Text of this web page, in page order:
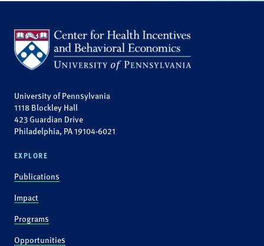
University of Pennsylvania
1118 Blockley Hall
423 Guardian Drive
Philadelphia, PA 19104-6021
EXPLORE
Publications
Impact
Programs
Opportunities